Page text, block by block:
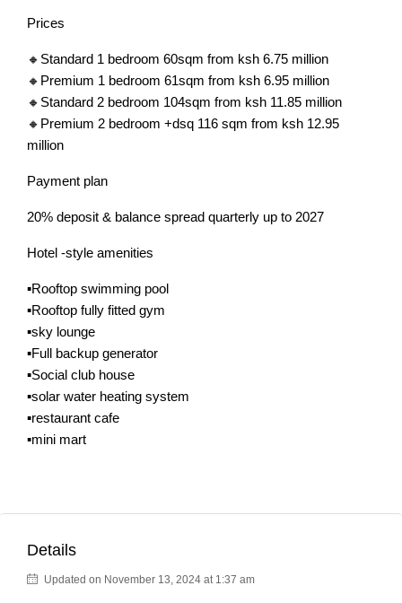
Prices
🔸Standard 1 bedroom 60sqm from ksh 6.75 million
🔸Premium 1 bedroom 61sqm from ksh 6.95 million
🔸Standard 2 bedroom 104sqm from ksh 11.85 million
🔸Premium 2 bedroom +dsq 116 sqm from ksh 12.95
million
Payment plan
20% deposit & balance spread quarterly up to 2027
Hotel -style amenities
▪️Rooftop swimming pool
▪️Rooftop fully fitted gym
▪️sky lounge
▪️Full backup generator
▪️Social club house
▪️solar water heating system
▪️restaurant cafe
▪️mini mart
Details
Updated on November 13, 2024 at 1:37 am